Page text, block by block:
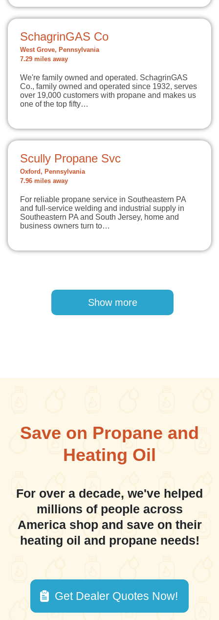
SchagrinGAS Co
West Grove, Pennsylvania
7.29 miles away
We're family owned and operated. SchagrinGAS
Co., family owned and operated since 1932, serves
over 19,000 customers with propane and makes us
one of the top fifty…
Scully Propane Svc
Oxford, Pennsylvania
7.96 miles away
For reliable propane service in Southeastern PA
and full-service welding and industrial supply in
Southeastern PA and South Jersey, home and
business owners turn to…
Show more
Save on Propane and
Heating Oil
For over a decade, we've helped
millions of people across
America shop and save on their
heating oil and propane needs!
Get Dealer Quotes Now!